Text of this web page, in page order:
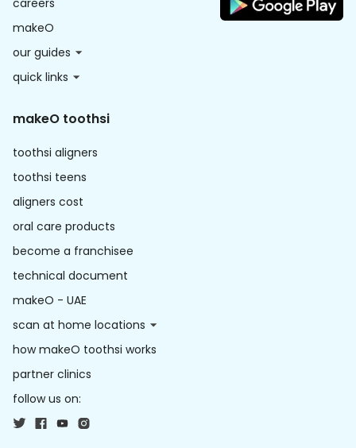
careers
makeO
our guides
quick links
makeO toothsi
toothsi aligners
toothsi teens
aligners cost
oral care products
become a franchisee
technical document
makeO - UAE
scan at home locations
how makeO toothsi works
partner clinics
follow us on: